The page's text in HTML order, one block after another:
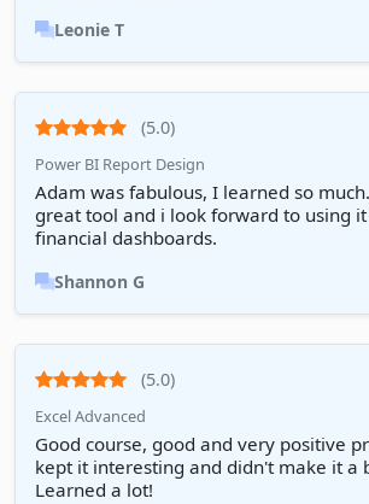
Leonie T
(5.0)
Power BI Report Design
Adam was fabulous, I learned so
great tool and i look forward to using
financial dashboards.
Shannon G
(5.0)
Excel Advanced
Good course, good and very positive
kept it interesting and didn't make it a
Learned a lot!